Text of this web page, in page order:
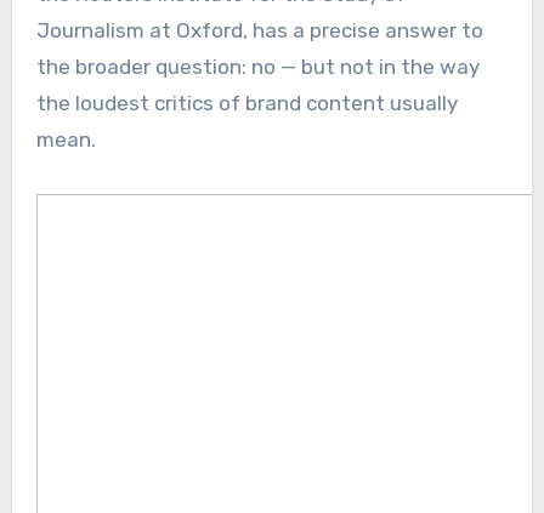
Journalism at Oxford, has a precise answer to
the broader question: no — but not in the way
the loudest critics of brand content usually
mean.